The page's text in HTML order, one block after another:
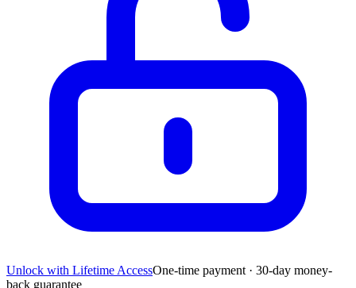
Unlock with Lifetime AccessOne-time payment · 30-day money-
back guarantee